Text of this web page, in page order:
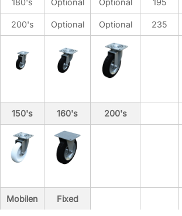
BDB.10120-A
BDB.10240-A
BDB.10400-A
BDB.10800-A
BDB.11101-A
Optional
180's Optional Optional 195
200's Optional Optional 235
150's 160's 200's
Mobilen Fixed